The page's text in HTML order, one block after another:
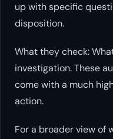
up with specific
disposition.
What they check:
investigation. These
come with a much
action.
For a broader view of